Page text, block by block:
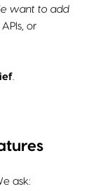
want to add
or
ask: